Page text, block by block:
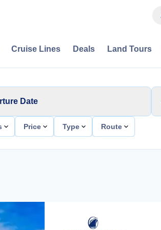
Cruise Lines Deals Land Tours
Date
Price Type Route